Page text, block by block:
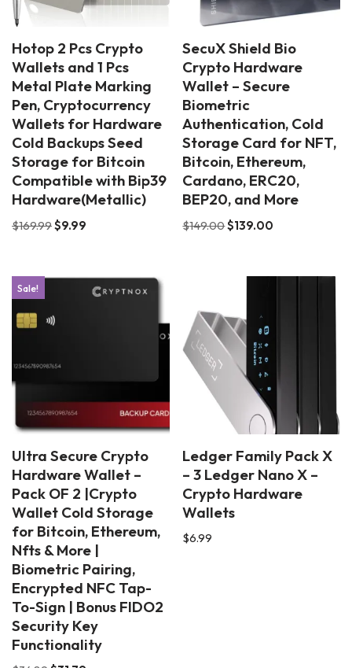
Hotop 2 Pcs Crypto
Wallets and 1 Pcs
Metal Plate Marking
Pen, Cryptocurrency
Wallets for Hardware
Cold Backups Seed
Storage for Bitcoin
Compatible with Bip39
Hardware(Metallic)
$169.99$9.99
SecuX Shield Bio
Crypto Hardware
Wallet – Secure
Biometric
Authentication, Cold
Storage Card for NFT,
Bitcoin, Ethereum,
Cardano, ERC20,
BEP20, and More
$149.00$139.00
Sale!
Ultra Secure Crypto
Hardware Wallet –
Pack OF 2 |Crypto
Wallet Cold Storage
for Bitcoin, Ethereum,
Nfts & More |
Biometric Pairing,
Encrypted NFC Tap-
To-Sign | Bonus FIDO2
Security Key
Functionality
Ledger Family Pack X
– 3 Ledger Nano X –
Crypto Hardware
Wallets
$6.99